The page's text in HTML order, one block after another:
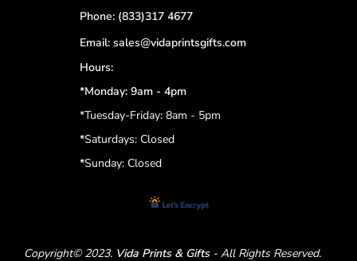
Phone: (833)317 4677
Email: sales@vidaprintsgifts.com
Hours:
*Monday: 9am - 4pm
*Tuesday-Friday: 8am - 5pm
*Saturdays: Closed
*Sunday: Closed
Copyright© 2023. Vida Prints & Gifts- All Rights Reserved.